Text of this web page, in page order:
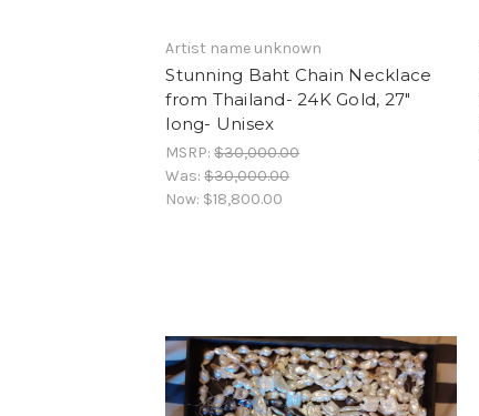
Artist name unknown
Stunning Baht Chain Necklace
from Thailand- 24K Gold, 27"
long- Unisex
MSRP:$30,000.00
Was:$30,000.00
Now: $18,800.00